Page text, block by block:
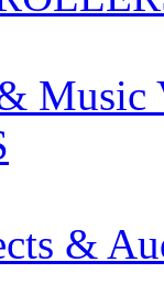
Music
&